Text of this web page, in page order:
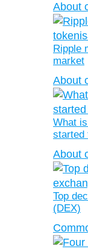
About
Ripple
market
About
What
started
About
Top
(DEX)